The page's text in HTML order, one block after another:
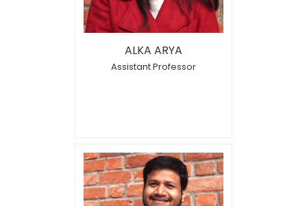
ALKA ARYA
Assistant Professor